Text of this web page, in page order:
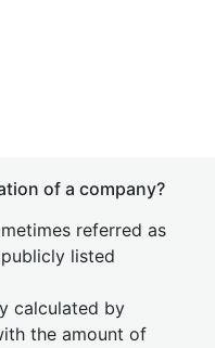
of a company?
referred as
listed
calculated by
the amount of